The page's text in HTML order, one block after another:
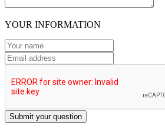
YOUR INFORMATION
Submit your question